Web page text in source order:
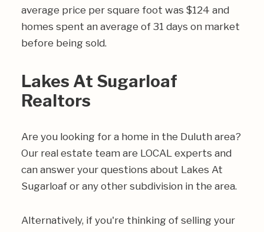
average price per square foot was $124 and
homes spent an average of 31 days on market
before being sold.
Lakes At Sugarloaf
Realtors
Are you looking for a home in the Duluth area?
Our real estate team are LOCAL experts and
can answer your questions about Lakes At
Sugarloaf or any other subdivision in the area.
Alternatively, if you're thinking of selling your